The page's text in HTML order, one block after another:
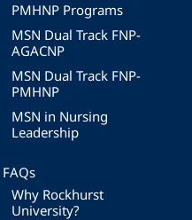
PMHNP Programs
MSN Dual Track FNP-
AGACNP
MSN Dual Track FNP-
PMHNP
MSN in Nursing
Leadership
FAQs
Why Rockhurst
University?